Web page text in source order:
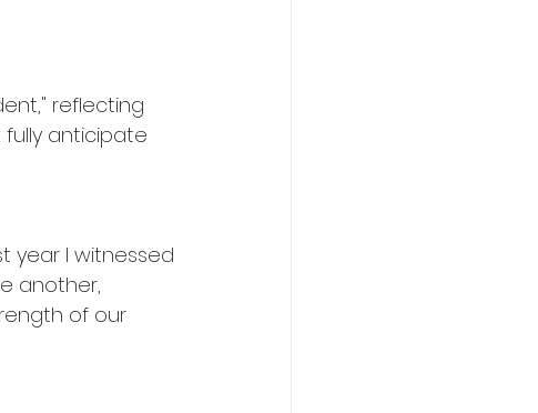
reflecting
anticipate
year I witnessed
another,
of our